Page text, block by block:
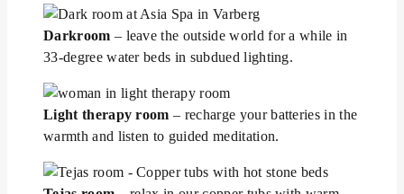
Darkroom – leave the outside world for a while in
33-degree water beds in subdued lighting.
Light therapy room – recharge your batteries in the
warmth and listen to guided meditation.